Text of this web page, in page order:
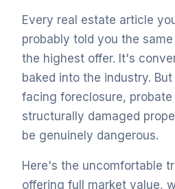
Every real estate article
probably told you the
the highest offer. It's
baked into the industry.
facing foreclosure,
structurally damaged
be genuinely dangerous.
Here's the uncomfortable
offering full market value,